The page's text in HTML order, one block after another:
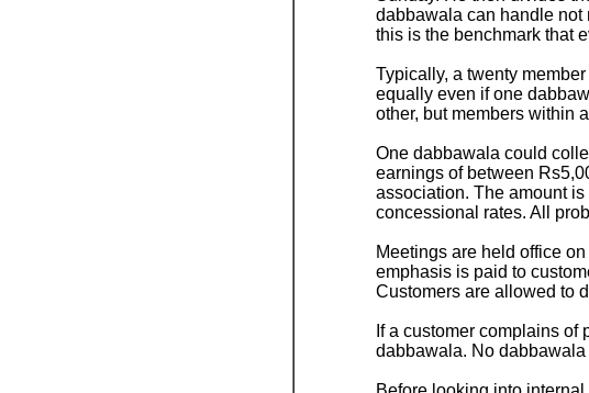
dabbawala can handle not
this is the benchmark that
Typically, a twenty
equally even if one
other, but members within
One dabbawala could
earnings of between
association. The amount
concessional rates. All
Meetings are held office
emphasis is paid to
Customers are allowed to
If a customer complains of
dabbawala. No